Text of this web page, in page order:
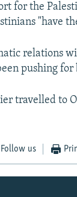
for the
"have
relations
pushing
travelled to
Follow us